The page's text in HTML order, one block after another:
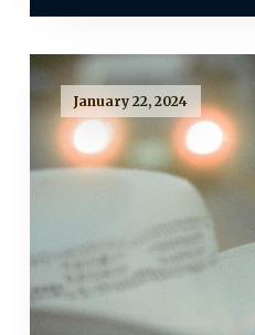
January 22, 2024